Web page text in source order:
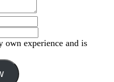
own experience and is